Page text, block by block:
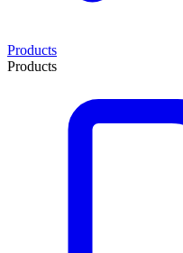
Products
Products